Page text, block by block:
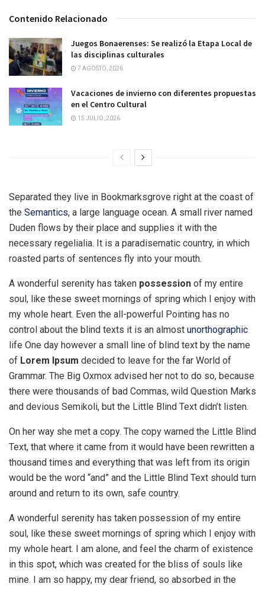
Contenido Relacionado
Juegos Bonaerenses: Se realizó la Etapa Local de
las disciplinas culturales
7 AGOSTO, 2026
Vacaciones de invierno con diferentes propuestas
en el Centro Cultural
15 JULIO, 2026
Separated they live in Bookmarksgrove right at the coast of
the Semantics, a large language ocean. A small river named
Duden flows by their place and supplies it with the
necessary regelialia. It is a paradisematic country, in which
roasted parts of sentences fly into your mouth.
A wonderful serenity has taken possession of my entire
soul, like these sweet mornings of spring which I enjoy with
my whole heart. Even the all-powerful Pointing has no
control about the blind texts it is an almost unorthographic
life One day however a small line of blind text by the name
of Lorem Ipsum decided to leave for the far World of
Grammar. The Big Oxmox advised her not to do so, because
there were thousands of bad Commas, wild Question Marks
and devious Semikoli, but the Little Blind Text didn’t listen.
On her way she met a copy. The copy warned the Little Blind
Text, that where it came from it would have been rewritten a
thousand times and everything that was left from its origin
would be the word “and” and the Little Blind Text should turn
around and return to its own, safe country.
A wonderful serenity has taken possession of my entire
soul, like these sweet mornings of spring which I enjoy with
my whole heart. I am alone, and feel the charm of existence
in this spot, which was created for the bliss of souls like
mine. I am so happy, my dear friend, so absorbed in the